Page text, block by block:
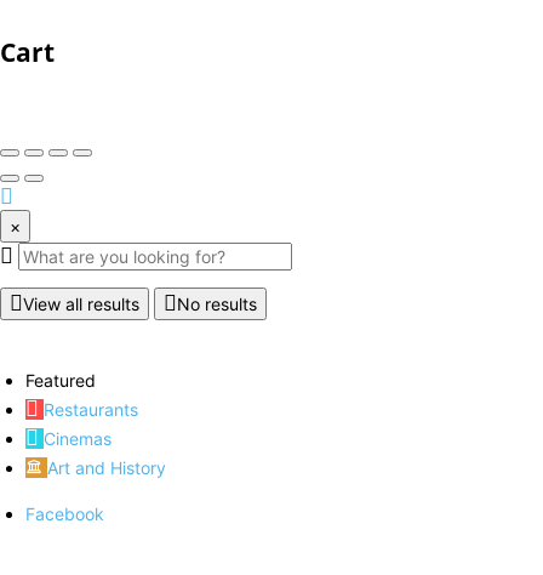
Cart
×
View all results No results
Featured
Restaurants
Cinemas
Art and History
Facebook